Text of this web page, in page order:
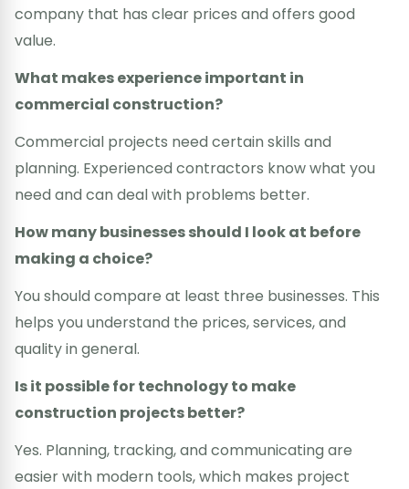
company that has clear prices and offers good
value.
What makes experience important in
commercial construction?
Commercial projects need certain skills and
planning. Experienced contractors know what you
need and can deal with problems better.
How many businesses should I look at before
making a choice?
You should compare at least three businesses. This
helps you understand the prices, services, and
quality in general.
Is it possible for technology to make
construction projects better?
Yes. Planning, tracking, and communicating are
easier with modern tools, which makes project